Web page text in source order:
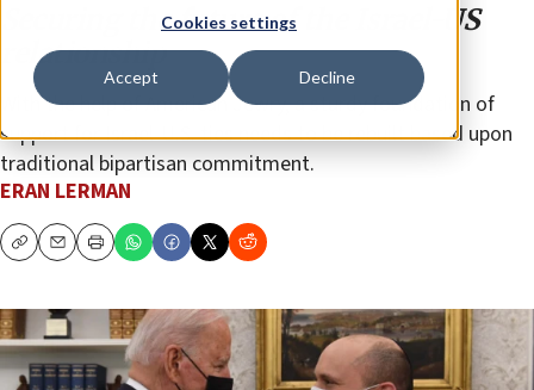
Cookies settings
Accept Decline
Securing the future of the Israel-US
relationship
With the help of American Jewry, a sturdy foundation of
support for Israel-U.S. ties needs to be rebuilt based upon
traditional bipartisan commitment.
ERAN LERMAN
CopyEmailPrint